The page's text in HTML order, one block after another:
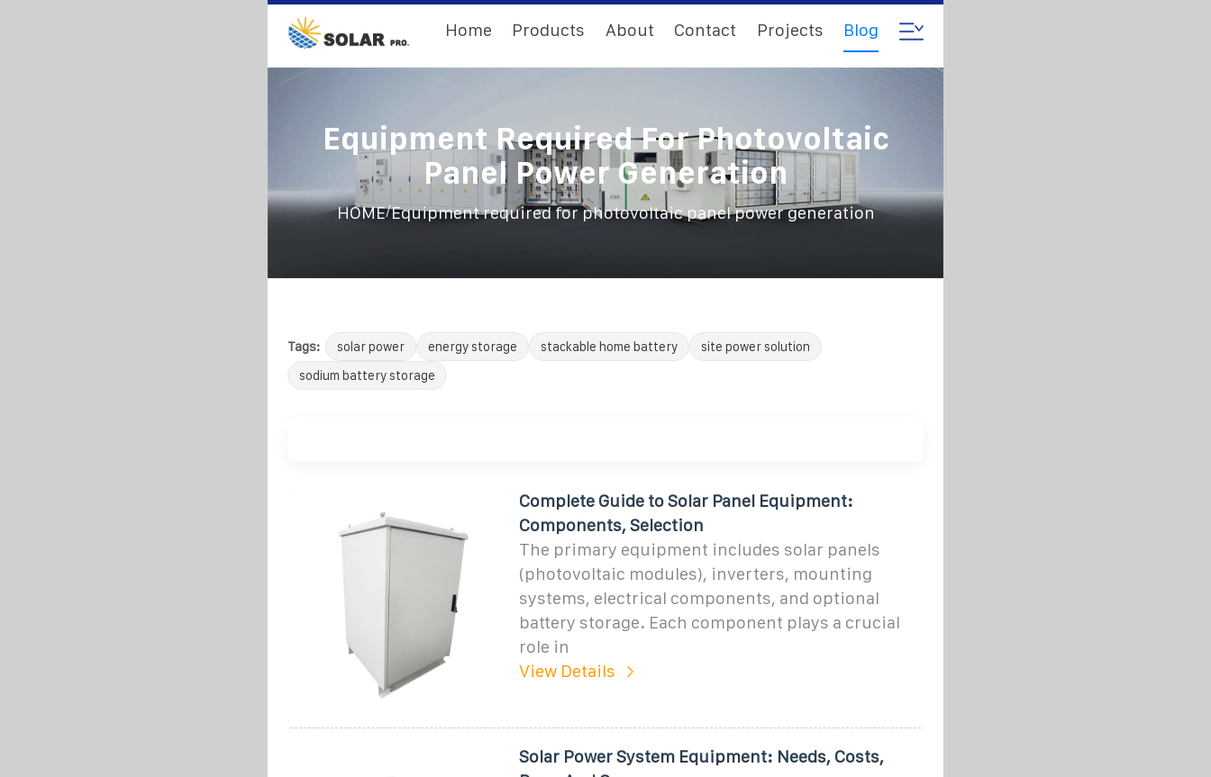
Home Products About Contact Projects Blog
Equipment Required For Photovoltaic
Panel Power Generation
HOME/Equipment required for photovoltaic panel power generation
Tags: solar power energy storage stackable home battery
site power solution
sodium battery storage
Complete Guide to Solar Panel Equipment:
Components, Selection
The primary equipment includes solar panels
(photovoltaic modules), inverters, mounting
systems, electrical components, and optional
battery storage. Each component plays a crucial
role in
View Details
Solar Power System Equipment: Needs, Costs,